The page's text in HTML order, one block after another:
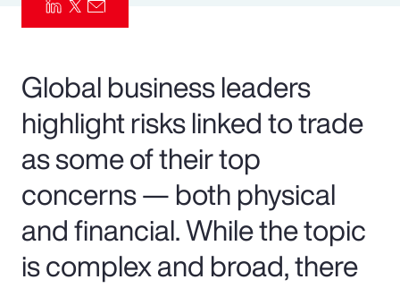
Risk Management
Global business leaders
highlight risks linked to trade
as some of their top
concerns — both physical
and financial. While the topic
is complex and broad, there